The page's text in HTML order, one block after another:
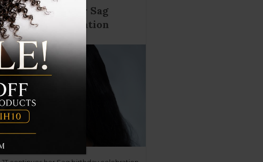
JT continues her Sag
birthday celebration
17
Dec